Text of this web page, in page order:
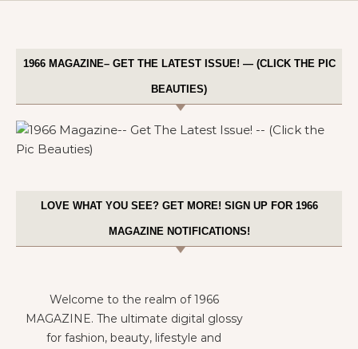
1966 MAGAZINE– GET THE LATEST ISSUE! — (CLICK THE PIC
BEAUTIES)
LOVE WHAT YOU SEE? GET MORE! SIGN UP FOR 1966
MAGAZINE NOTIFICATIONS!
Welcome to the realm of 1966
MAGAZINE. The ultimate digital glossy
for fashion, beauty, lifestyle and